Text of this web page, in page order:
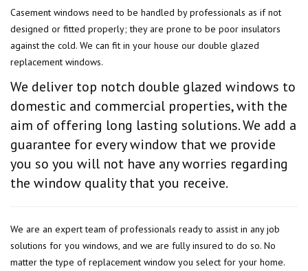
Casement windows need to be handled by professionals as if not
designed or fitted properly; they are prone to be poor insulators
against the cold. We can fit in your house our double glazed
replacement windows.
We deliver top notch double glazed windows to
domestic and commercial properties, with the
aim of offering long lasting solutions. We add a
guarantee for every window that we provide
you so you will not have any worries regarding
the window quality that you receive.
We are an expert team of professionals ready to assist in any job
solutions for you windows, and we are fully insured to do so. No
matter the type of replacement window you select for your home.